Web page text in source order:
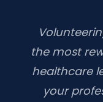
the most
healthcare
your